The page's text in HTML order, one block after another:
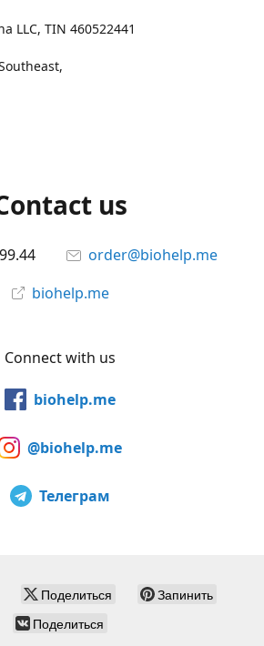
LLC, TIN 460522441
us
order@biohelp.me
biohelp.me
Connect with us
biohelp.me
@biohelp.me
Телеграм
Поделиться
Запинить
Поделиться